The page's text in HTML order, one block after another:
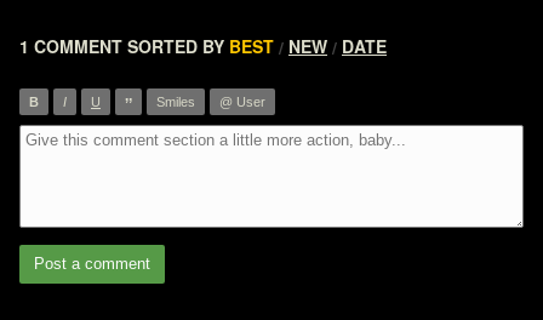
1 COMMENT SORTED BY BEST / NEW / DATE
B I U ” Smiles @ User
Post a comment